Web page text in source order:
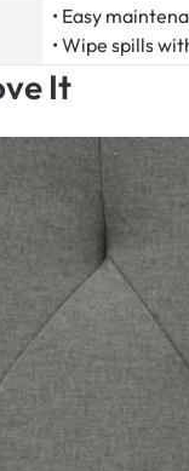
• Easy
• Wipe spills
It